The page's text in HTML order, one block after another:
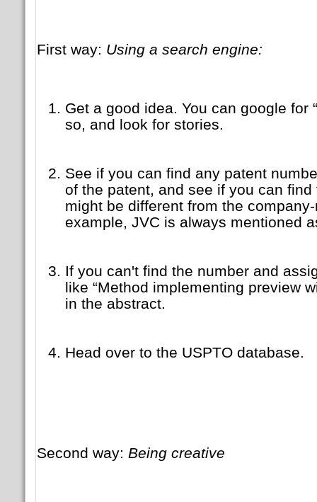
First way: Using a search engine:
Get a good idea. You can google for “
so, and look for stories.
See if you can find any patent
of the patent, and see if you can
might be different from the
example, JVC is always mentioned
If you can't find the number and
like “Method implementing preview
in the abstract.
Head over to the USPTO database.
Second way: Being creative